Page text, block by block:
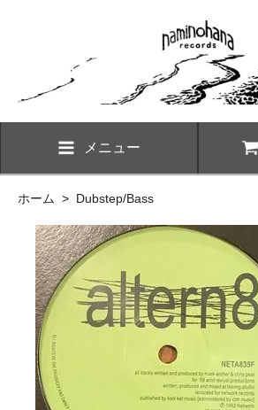
メニュー
ホーム > Dubstep/Bass